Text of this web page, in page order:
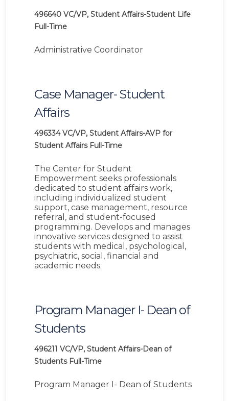
496640 VC/VP, Student Affairs-Student Life
Full-Time
Administrative Coordinator
Case Manager- Student
Affairs
496334 VC/VP, Student Affairs-AVP for
Student Affairs Full-Time
The Center for Student
Empowerment seeks professionals
dedicated to student affairs work,
including individualized student
support, case management, resource
referral, and student-focused
programming. Develops and manages
innovative services designed to assist
students with medical, psychological,
psychiatric, social, financial and
academic needs.
Program Manager I- Dean of
Students
496211 VC/VP, Student Affairs-Dean of
Students Full-Time
Program Manager I- Dean of Students